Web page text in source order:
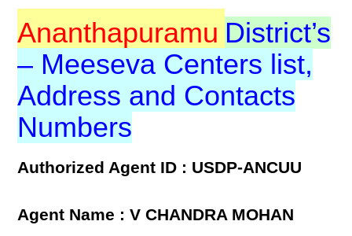
Ananthapuramu District’s
– Meeseva Centers list,
Address and Contacts
Numbers
Authorized Agent ID : USDP-ANCUU
Agent Name : V CHANDRA MOHAN